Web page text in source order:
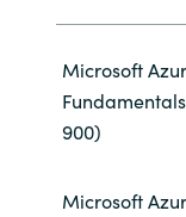
Microsoft
900)
Microsoft